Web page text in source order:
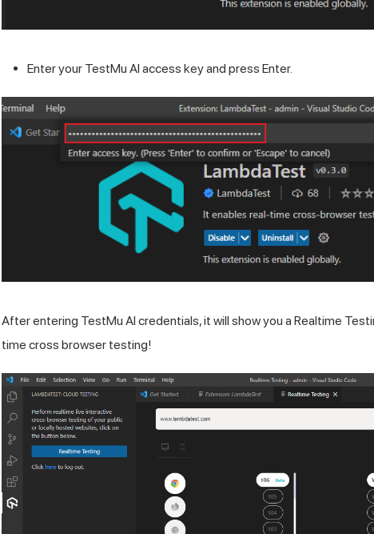
Enter your TestMu AI access key and press Enter.
After entering TestMu AI credentials, it will show you a Realtime
time cross browser testing!